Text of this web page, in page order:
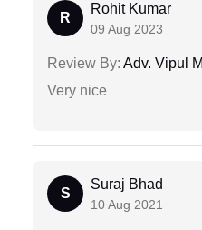
R
Rohit Kumar
09 Aug 2023
Review By: Adv. Vipul
Very nice
S
Suraj Bhad
10 Aug 2021